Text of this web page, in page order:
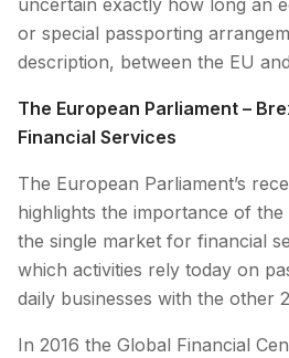
uncertain exactly how long an
or special passporting
description, between the EU
The European Parliament –
Financial Services
The European Parliament’s
highlights the importance of
the single market for financial
which activities rely today on
daily businesses with the other
In 2016 the Global Financial